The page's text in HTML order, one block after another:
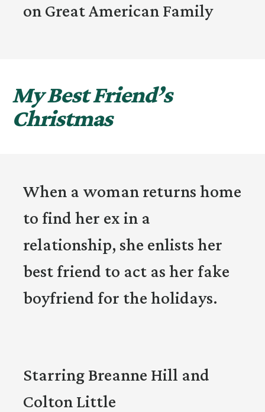
on Great American Family
My Best Friend’s
Christmas
When a woman returns home
to find her ex in a
relationship, she enlists her
best friend to act as her fake
boyfriend for the holidays.
Starring Breanne Hill and
Colton Little